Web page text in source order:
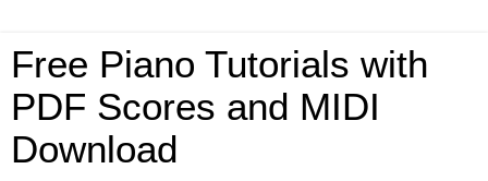
Free Piano Tutorials with
PDF Scores and MIDI
Download